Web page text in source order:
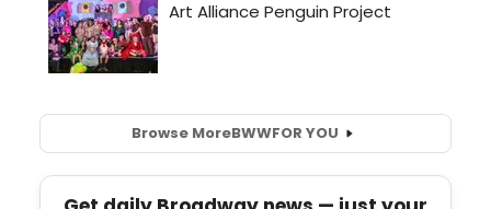
Browse MoreBWWFOR YOU